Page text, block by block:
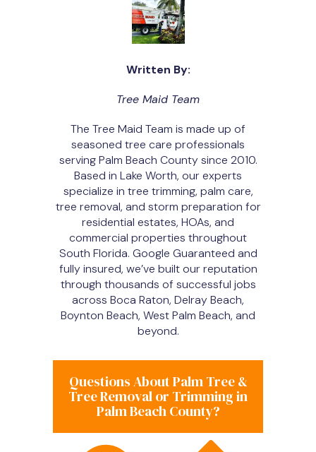
Written By:
Tree Maid Team
The Tree Maid Team is made up of
seasoned tree care professionals
serving Palm Beach County since 2010.
Based in Lake Worth, our experts
specialize in tree trimming, palm care,
tree removal, and storm preparation for
residential estates, HOAs, and
commercial properties throughout
South Florida. Google Guaranteed and
fully insured, we’ve built our reputation
through thousands of successful jobs
across Boca Raton, Delray Beach,
Boynton Beach, West Palm Beach, and
beyond.
Questions About Palm Tree &
Tree Removal or Trimming in
Palm Beach County?